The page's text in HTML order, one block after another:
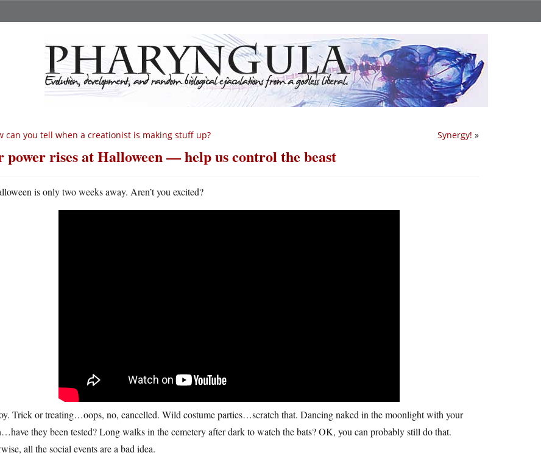
Synergy! »
can you tell when a creationist is making stuff up?
power rises at Halloween — help us control the beast
is only two weeks away. Aren’t you excited?
Trick or treating…oops, no, cancelled. Wild costume parties…scratch that. Dancing naked in the moonlight with your
they been tested? Long walks in the cemetery after dark to watch the bats? OK, you can probably still do that.
all the social events are a bad idea.